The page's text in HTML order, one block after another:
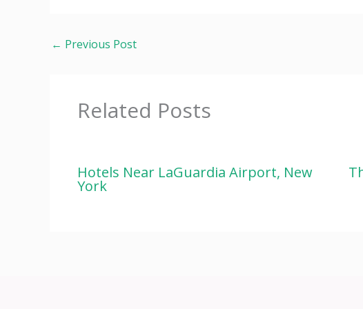
← Previous Post
Related Posts
Hotels Near LaGuardia Airport, New
York